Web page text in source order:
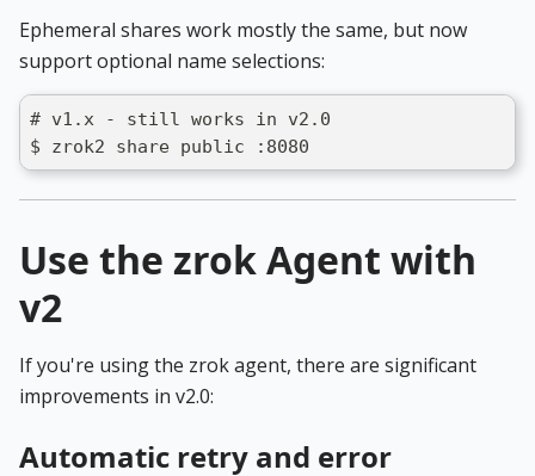
Ephemeral shares work mostly the same, but now
support optional name selections:
# v1.x - still works in v2.0
$ zrok2 share public :8080
Use the zrok Agent with
v2
If you're using the zrok agent, there are significant
improvements in v2.0:
Automatic retry and error